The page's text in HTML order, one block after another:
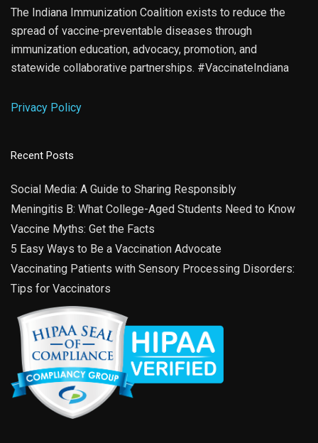
The Indiana Immunization Coalition exists to reduce the
spread of vaccine-preventable diseases through
immunization education, advocacy, promotion, and
statewide collaborative partnerships. #VaccinateIndiana
Privacy Policy
Recent Posts
Social Media: A Guide to Sharing Responsibly
Meningitis B: What College-Aged Students Need to Know
Vaccine Myths: Get the Facts
5 Easy Ways to Be a Vaccination Advocate
Vaccinating Patients with Sensory Processing Disorders:
Tips for Vaccinators